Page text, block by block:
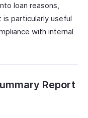
loan reasons,
particularly useful
with internal
Report